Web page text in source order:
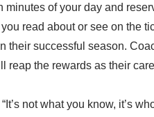
of your day and
read about or see on the
their successful season.
reap the rewards as their
not what you know, it’s